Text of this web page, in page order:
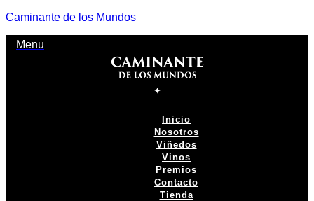
Caminante de los Mundos
Menu
Inicio
Nosotros
Viñedos
Vinos
Premios
Contacto
Tienda